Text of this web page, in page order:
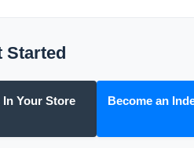
Started
Your Store Become an